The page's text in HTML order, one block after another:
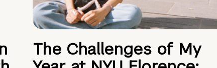
The Challenges of My